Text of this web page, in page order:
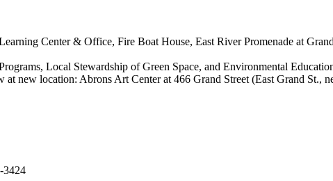
Center & Office, Fire Boat House, East River Promenade at
Local Stewardship of Green Space, and Environmental
new location: Abrons Art Center at 466 Grand Street (East Grand St.,
3424